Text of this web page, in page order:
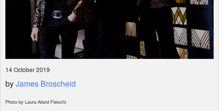
14 October 2019
byJames Broscheid
Photo by Laura Allard Fleischl